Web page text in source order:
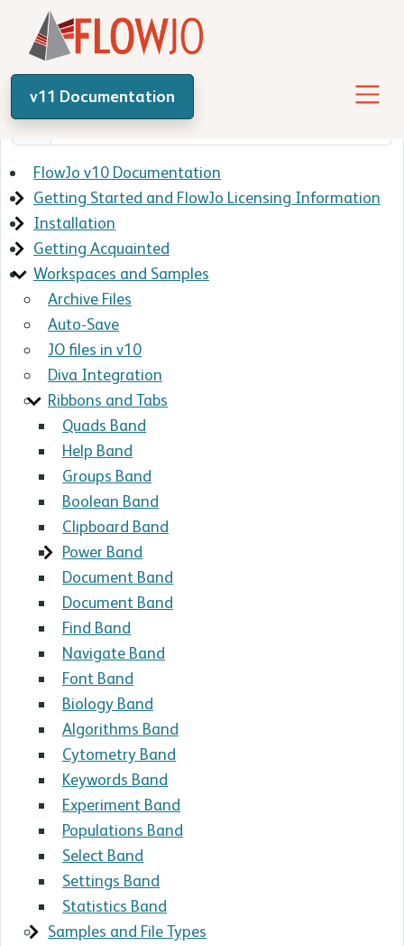
v11 Documentation
FlowJo v10 Documentation
Getting Started and FlowJo Licensing Information
Installation
Getting Acquainted
Workspaces and Samples
Archive Files
Auto-Save
JO files in v10
Diva Integration
Ribbons and Tabs
Quads Band
Help Band
Groups Band
Boolean Band
Clipboard Band
Power Band
Document Band
Document Band
Find Band
Navigate Band
Font Band
Biology Band
Algorithms Band
Cytometry Band
Keywords Band
Experiment Band
Populations Band
Select Band
Settings Band
Statistics Band
Samples and File Types